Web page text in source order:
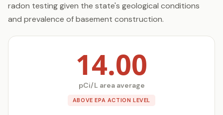
radon testing given the state's geological conditions
and prevalence of basement construction.
14.00
pCi/L area average
ABOVE EPA ACTION LEVEL